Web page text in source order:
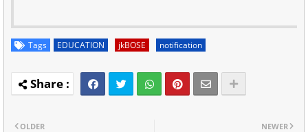
Tags EDUCATION jkBOSE notification
NEWER
OLDER